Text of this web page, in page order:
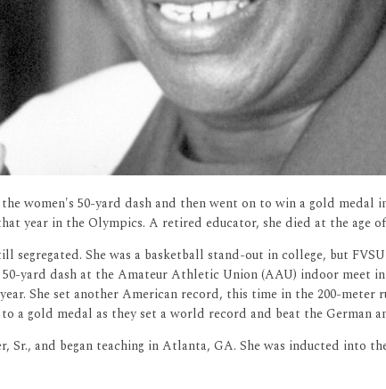
women's 50-yard dash and then went on to win a gold medal
year in the Olympics. A retired educator, she died at the age of
She was a basketball stand-out in college, but
yard dash at the Amateur Athletic Union (AAU) indoor meet
She set another American record, this time in the 200-
a gold medal as they set a world record and beat the German
and began teaching in Atlanta, GA. She was inducted into